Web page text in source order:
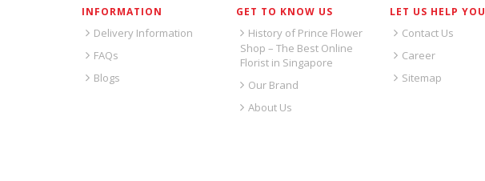
INFORMATION
Delivery Information
FAQs
Blogs
GET TO KNOW US
History of Prince Flower
Shop – The Best Online
Florist in Singapore
Our Brand
About Us
LET US HELP YOU
Contact Us
Career
Sitemap